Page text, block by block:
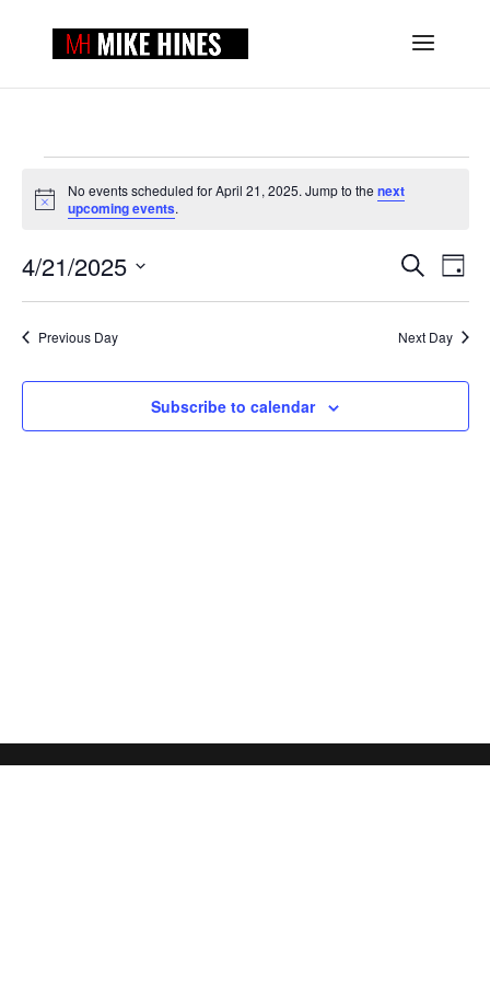
EVENTS
FOR
21,
2025
Notice
No events scheduled for April 21, 2025. Jump to thenext
upcoming events.
EVENTS
SEARCH
VIEWS
Search
Day
4/21/2025
Previous Day Next Day
Subscribe to calendar